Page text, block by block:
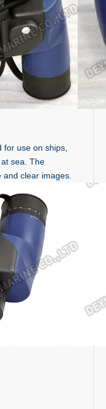
use on ships,
sea. The
clear images.